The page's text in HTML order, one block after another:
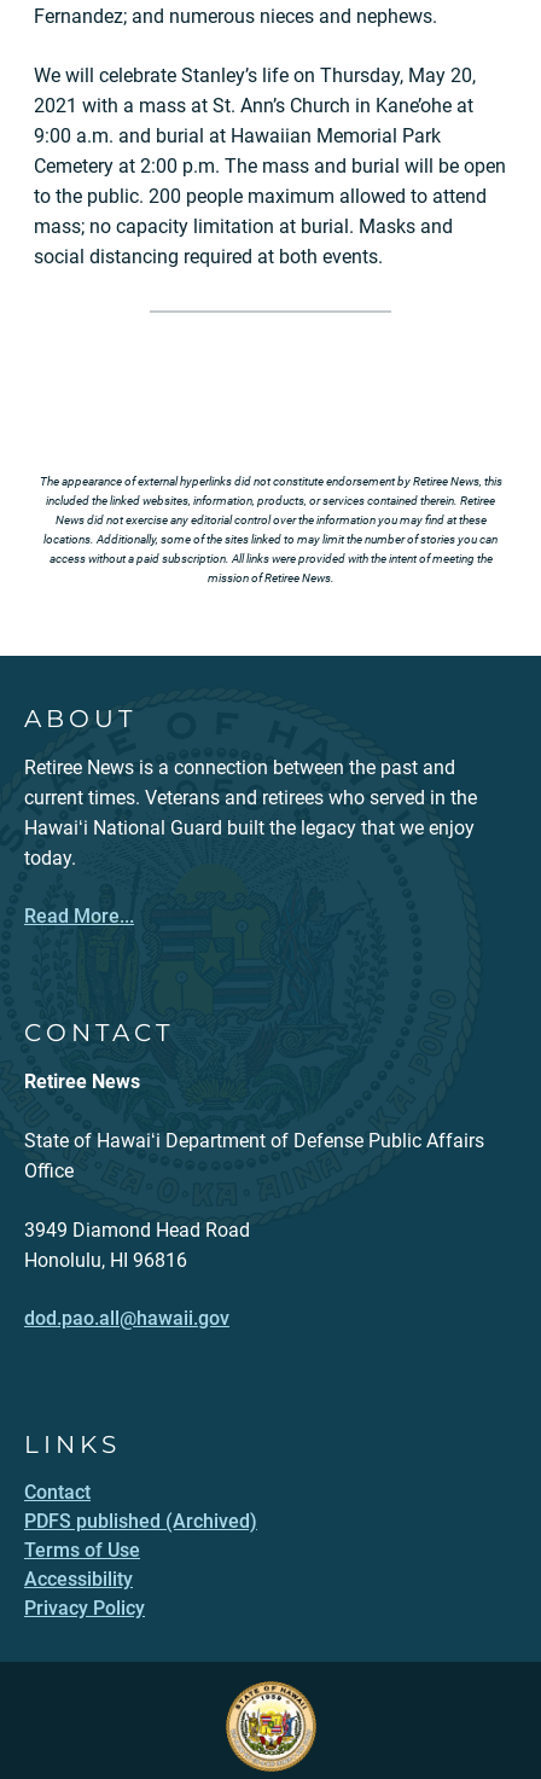
Fernandez; and numerous nieces and nephews.
We will celebrate Stanley’s life on Thursday, May 20,
2021 with a mass at St. Ann’s Church in Kane’ohe at
9:00 a.m. and burial at Hawaiian Memorial Park
Cemetery at 2:00 p.m. The mass and burial will be open
to the public. 200 people maximum allowed to attend
mass; no capacity limitation at burial. Masks and
social distancing required at both events.
The appearance of external hyperlinks did not constitute endorsement by Retiree News, this
included the linked websites, information, products, or services contained therein. Retiree
News did not exercise any editorial control over the information you may find at these
locations. Additionally, some of the sites linked to may limit the number of stories you can
access without a paid subscription. All links were provided with the intent of meeting the
mission of Retiree News.
ABOUT
Retiree News is a connection between the past and
current times. Veterans and retirees who served in the
Hawaiʻi National Guard built the legacy that we enjoy
today.
Read More...
CONTACT
Retiree News
State of Hawaiʻi Department of Defense Public Affairs
Office
3949 Diamond Head Road
Honolulu, HI 96816
dod.pao.all@hawaii.gov
LINKS
Contact
PDFS published (Archived)
Terms of Use
Accessibility
Privacy Policy